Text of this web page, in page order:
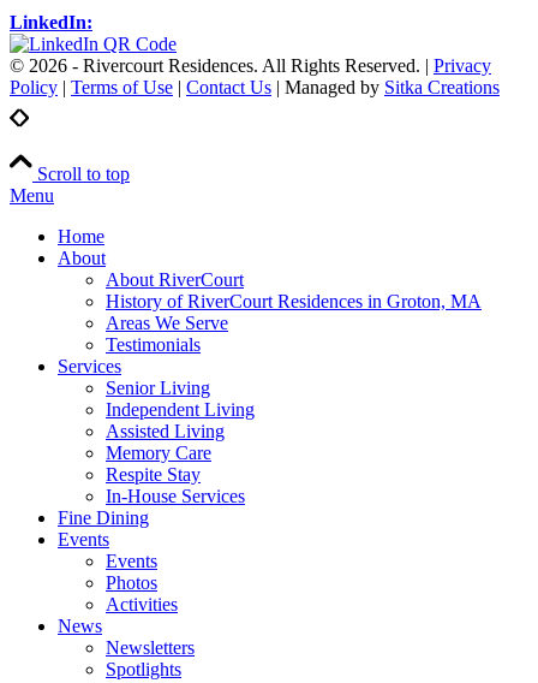
LinkedIn:
© 2026 - Rivercourt Residences. All Rights Reserved. | Privacy
Policy | Terms of Use | Contact Us | Managed by Sitka Creations
Scroll to top
Menu
Home
About
About RiverCourt
History of RiverCourt Residences in Groton, MA
Areas We Serve
Testimonials
Services
Senior Living
Independent Living
Assisted Living
Memory Care
Respite Stay
In-House Services
Fine Dining
Events
Events
Photos
Activities
News
Newsletters
Spotlights